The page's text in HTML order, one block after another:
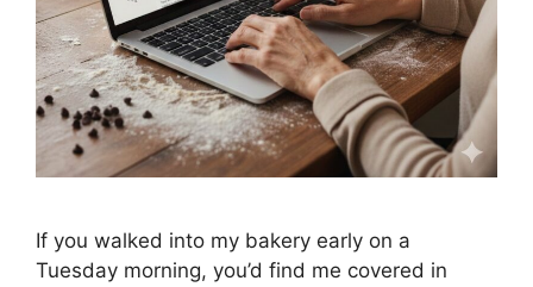
If you walked into my bakery early on a
Tuesday morning, you’d find me covered in